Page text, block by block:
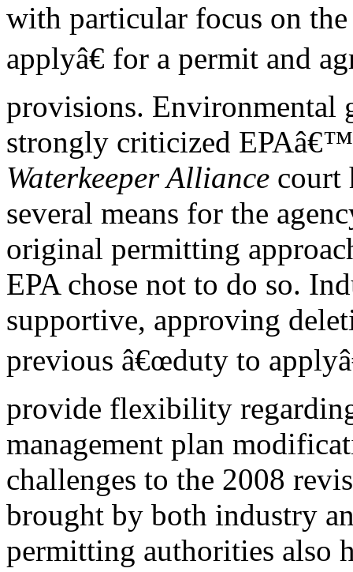
with particular focus on
applyâ€ for a permit and
provisions. Environmental
strongly criticized
Waterkeeper Alliance court
several means for the
original permitting
EPA chose not to do so.
supportive, approving
previous â€œduty to
provide flexibility
management plan
challenges to the 2008
brought by both industry
permitting authorities also